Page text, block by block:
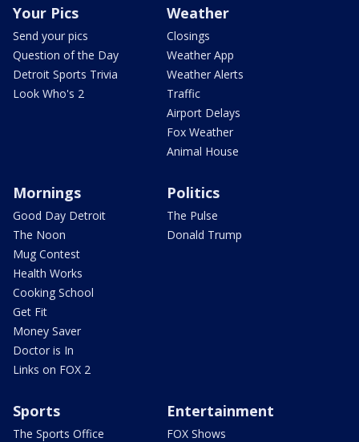
Your Pics
Send your pics
Question of the Day
Detroit Sports Trivia
Look Who's 2
Weather
Closings
Weather App
Weather Alerts
Traffic
Airport Delays
Fox Weather
Animal House
Mornings
Good Day Detroit
The Noon
Mug Contest
Health Works
Cooking School
Get Fit
Money Saver
Doctor is In
Links on FOX 2
Politics
The Pulse
Donald Trump
Sports
The Sports Office
Entertainment
FOX Shows